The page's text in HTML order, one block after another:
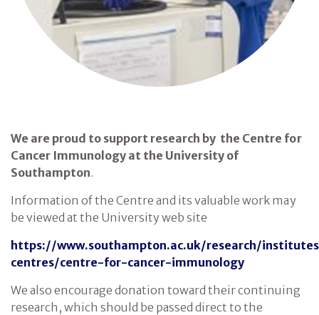
We are proud to support research by the Centre for
Cancer Immunology at the University of
Southampton.
Information of the Centre and its valuable work may
be viewed at the University web site
https://www.southampton.ac.uk/research/
centres/centre-for-cancer-immunology
We also encourage donation toward their continuing
research, which should be passed direct to the